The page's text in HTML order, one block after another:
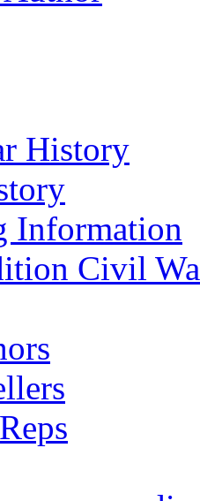
History
Information
Civil